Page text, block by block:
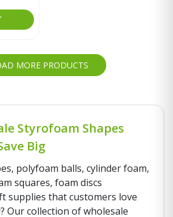
MORE PRODUCTS
Styrofoam Shapes
Big
polyfoam balls, cylinder foam,
squares, foam discs
supplies that customers love
Our collection of wholesale